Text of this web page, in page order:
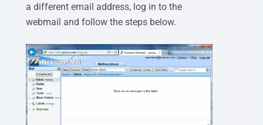
a different email address, log in to the
webmail and follow the steps below.